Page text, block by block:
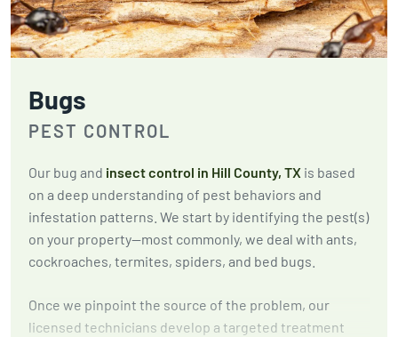
Bugs
PEST CONTROL
Our bug and insect control in Hill County, TX is based
on a deep understanding of pest behaviors and
infestation patterns. We start by identifying the pest(s)
on your property—most commonly, we deal with ants,
cockroaches, termites, spiders, and bed bugs.
Once we pinpoint the source of the problem, our
licensed technicians develop a targeted treatment